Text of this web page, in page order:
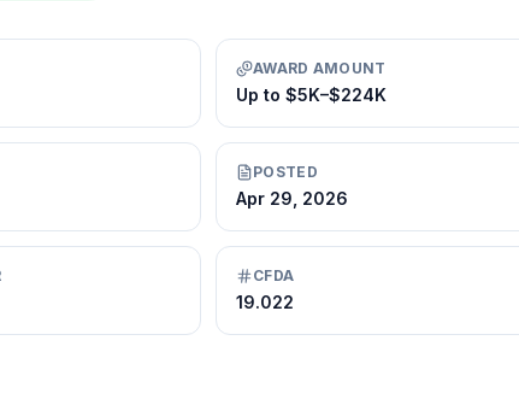
AWARD AMOUNT
Up to $5K–$224K
POSTED
Apr 29, 2026
CFDA
19.022